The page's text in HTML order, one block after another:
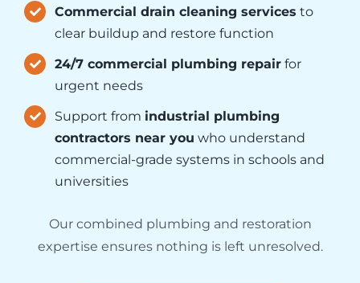
Commercial drain cleaning services to
clear buildup and restore function
24/7 commercial plumbing repair for
urgent needs
Support from industrial plumbing
contractors near you who understand
commercial-grade systems in schools and
universities
Our combined plumbing and restoration
expertise ensures nothing is left unresolved.